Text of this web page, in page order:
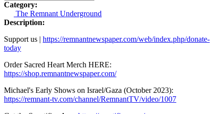
Category:
The Remnant Underground
Description:
Support us | https://remnantnewspaper.com/web/index.php/donate-
today
Order Sacred Heart Merch HERE:
https://shop.remnantnewspaper.com/
Michael's Early Shows on Israel/Gaza (October 2023):
https://remnant-tv.com/channel/RemnantTV/video/1007